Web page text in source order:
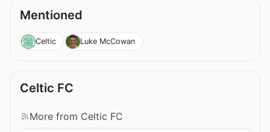
Mentioned
Celtic Luke McCowan
Celtic FC
More from Celtic FC